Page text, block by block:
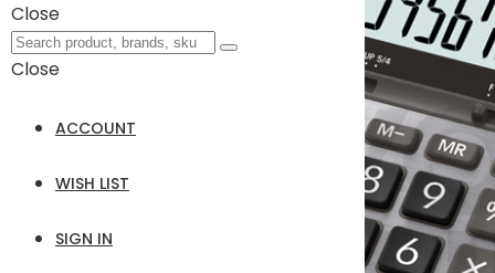
Close
Close
ACCOUNT
WISH LIST
SIGN IN